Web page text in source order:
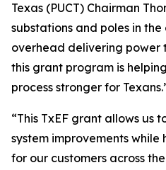
Texas (PUCT) Chairman
substations and poles in
overhead delivering power
this grant program is
process stronger for
“This TxEF grant allows us
system improvements
for our customers across